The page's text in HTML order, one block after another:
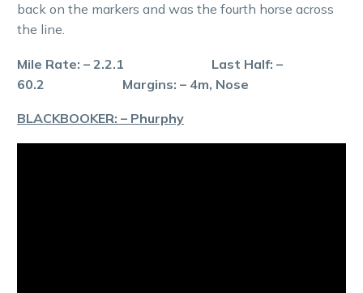
back on the markers and was the fourth horse across
the line.
Mile Rate: – 2.2.1 Last Half: –
60.2 Margins: – 4m, Nose
BLACKBOOKER: – Phurphy